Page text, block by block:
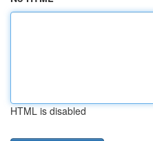
HTML is disabled